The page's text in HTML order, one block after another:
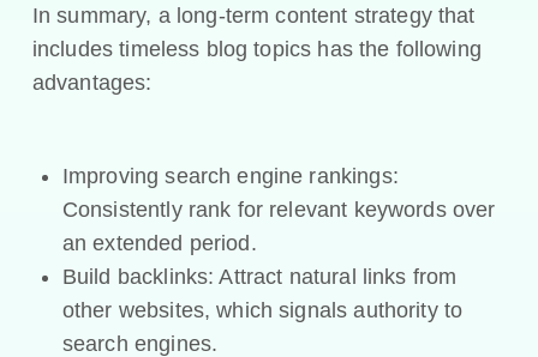
In summary, a long-term content strategy that
includes timeless blog topics has the following
advantages:
Improving search engine rankings:
Consistently rank for relevant keywords over
an extended period.
Build backlinks: Attract natural links from
other websites, which signals authority to
search engines.